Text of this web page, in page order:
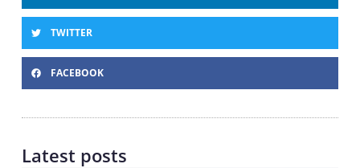
TWITTER
FACEBOOK
Latest posts